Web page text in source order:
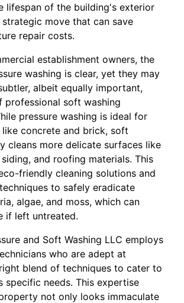
lifespan of the building's exterior
move that can save
repair costs.
establishment owners, the
washing is clear, yet they may
albeit equally important,
professional soft washing
pressure washing is ideal for
like concrete and brick, soft
cleans more delicate surfaces like
and roofing materials. This
friendly cleaning solutions and
to safely eradicate
algae, and moss, which can
if left untreated.
and Soft Washing LLC employs
who are adept at
blend of techniques to cater to
specific needs. This expertise
not only looks immaculate